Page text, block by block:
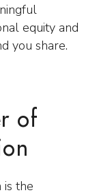
equity and
you share.
of
is the